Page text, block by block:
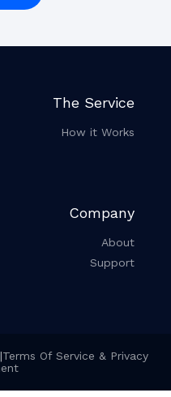
The Service
How it Works
Company
About
Support
Terms Of Service & Privacy